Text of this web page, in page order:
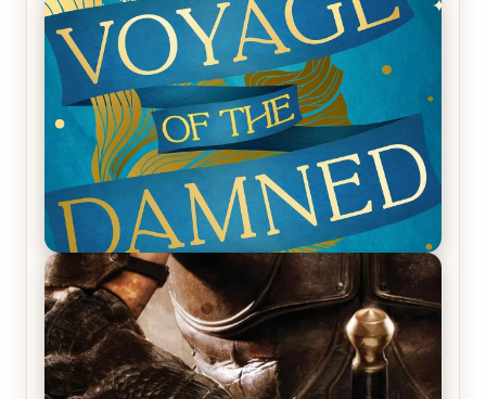
REVIEW: Empire of Silence by Christopher
Ruocchio (The Sun Eater, #1)
REVIEW: Voyage of the Damned by Frances White